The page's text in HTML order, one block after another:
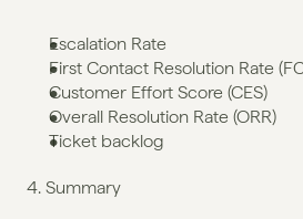
Escalation Rate
First Contact Resolution Rate
Customer Effort Score (CES)
Overall Resolution Rate (ORR)
Ticket backlog
4. Summary